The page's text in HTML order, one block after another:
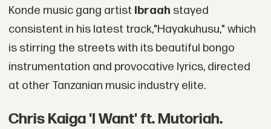
Konde music gang artist Ibraah stayed
consistent in his latest track,"Hayakuhusu," which
is stirring the streets with its beautiful bongo
instrumentation and provocative lyrics, directed
at other Tanzanian music industry elite.
Chris Kaiga 'I Want' ft. Mutoriah.